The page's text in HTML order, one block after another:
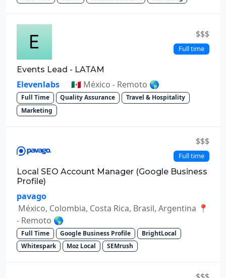
$$$
Full time
Events Lead - LATAM
Elevenlabs 🇲🇽 México - Remoto 🌎
Full Time Quality Assurance
Travel & Hospitality
Marketing
$$$
Full time
Local SEO Account Manager (Google Business
Profile)
pavago
México, Colombia, Costa Rica, Brasil, Argentina 📍
- Remoto 🌎
Full Time Google Business Profile
BrightLocal
Whitespark
Moz Local SEMrush